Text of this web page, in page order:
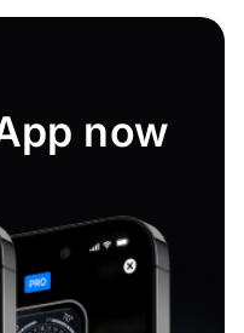
now